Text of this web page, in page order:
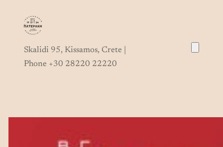
Skalidi 95, Kissamos, Crete |
Phone +30 28220 22220